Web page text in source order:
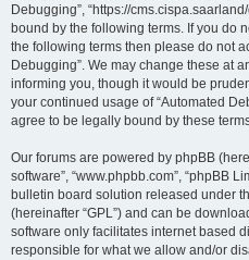
Debugging”, “https://
bound by the following terms. If you do
the following terms then please do not
Debugging”. We may change these at
informing you, though it would be
your continued usage of “Automated
agree to be legally bound by these
Our forums are powered by phpBB
software”, “www.phpbb.com”, “phpBB
bulletin board solution released under
(hereinafter “GPL”) and can be
software only facilitates internet based
responsible for what we allow and/or